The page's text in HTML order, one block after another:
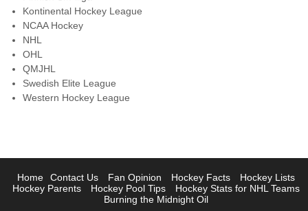
Kontinental Hockey League
NCAA Hockey
NHL
OHL
QMJHL
Swedish Elite League
Western Hockey League
Home Contact Us Fan Opinion Hockey Facts
Hockey Lists
Hockey Parents
Hockey Pool Tips
Hockey Stats for NHL Teams
Burning the Midnight Oil